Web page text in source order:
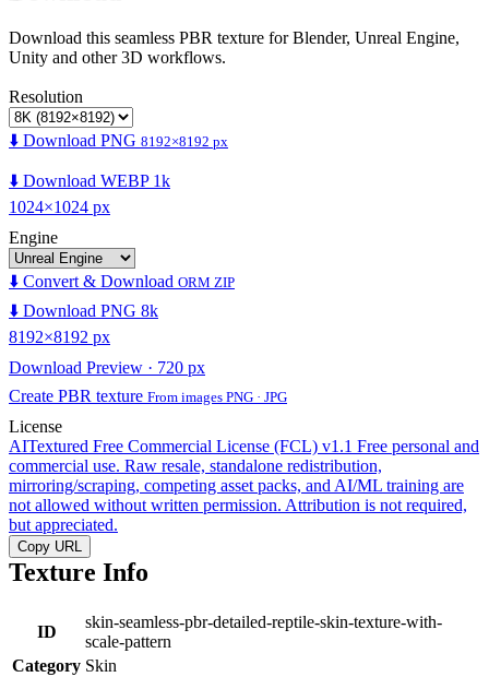
Download this seamless PBR texture for Blender, Unreal Engine,
Unity and other 3D workflows.
Resolution
⬇️ Download PNG 8192×8192 px
⬇️ Download WEBP 1k
1024×1024 px
Engine
⬇️ Convert & Download ORM ZIP
⬇️ Download PNG 8k
8192×8192 px
Download Preview · 720 px
Create PBR texture From images PNG · JPG
License
AITextured Free Commercial License (FCL) v1.1 Free personal and
commercial use. Raw resale, standalone redistribution,
mirroring/scraping, competing asset packs, and AI/ML training are
not allowed without written permission. Attribution is not required,
but appreciated.
Copy URL
Texture Info
ID
skin-seamless-pbr-detailed-reptile-skin-texture-with-
scale-pattern
Category Skin